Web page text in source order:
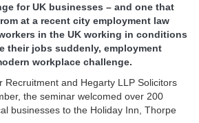
for UK businesses – and one that
at a recent city employment law
in the UK working in conditions
their jobs suddenly, employment
workplace challenge.
Recruitment and Hegarty LLP Solicitors
the seminar welcomed over 200
businesses to the Holiday Inn, Thorpe